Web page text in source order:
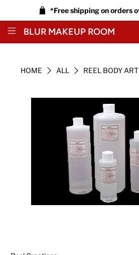
*Free shipping on orders
BLUR MAKEUP ROOM
HOME ALL REEL BODY